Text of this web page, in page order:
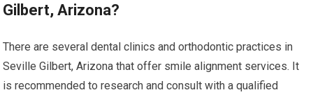
Gilbert, Arizona?
There are several dental clinics and orthodontic practices in
Seville Gilbert, Arizona that offer smile alignment services. It
is recommended to research and consult with a qualified